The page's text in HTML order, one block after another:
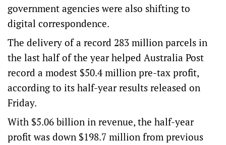
government agencies were also shifting to
digital correspondence.
The delivery of a record 283 million parcels in
the last half of the year helped Australia Post
record a modest $50.4 million pre-tax profit,
according to its half-year results released on
Friday.
With $5.06 billion in revenue, the half-year
profit was down $198.7 million from previous